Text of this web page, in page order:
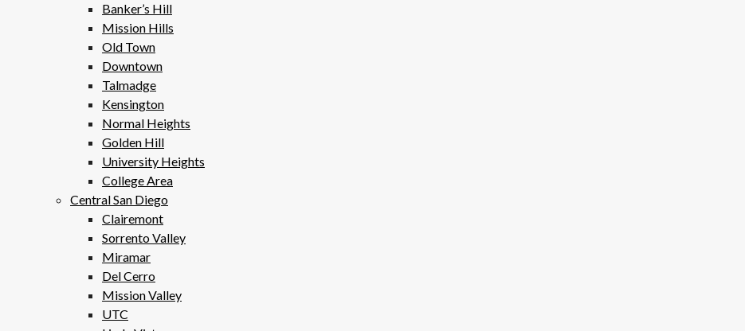
Banker’s Hill
Mission Hills
Old Town
Downtown
Talmadge
Kensington
Normal Heights
Golden Hill
University Heights
College Area
Central San Diego
Clairemont
Sorrento Valley
Miramar
Del Cerro
Mission Valley
UTC